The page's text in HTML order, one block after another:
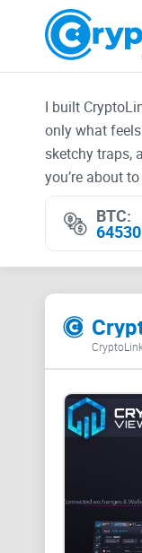
I built
only what
sketchy traps,
you’re about
BTC: